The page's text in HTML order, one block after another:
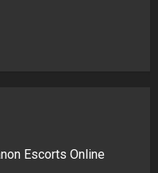
Escorts Online